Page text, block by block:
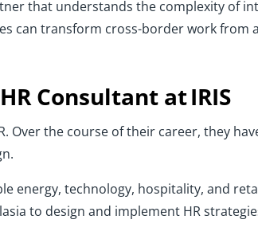
that understands the complexity of
can transform cross-border work from a
Consultant at IRIS
Over the course of their career, they
energy, technology, hospitality, and
to design and implement HR